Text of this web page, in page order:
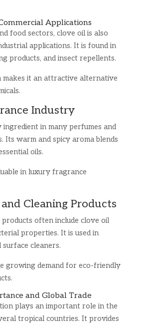
Applications
food sectors, clove oil is also
applications. It is found in
products, and insect repellents.
it an attractive alternative
Industry
ingredient in many perfumes and
Its warm and spicy aroma blends
oils.
in luxury fragrance
Cleaning Products
often include clove oil
properties. It is used in
cleaners.
growing demand for eco-friendly
and Global Trade
plays an important role in the
tropical countries. It provides